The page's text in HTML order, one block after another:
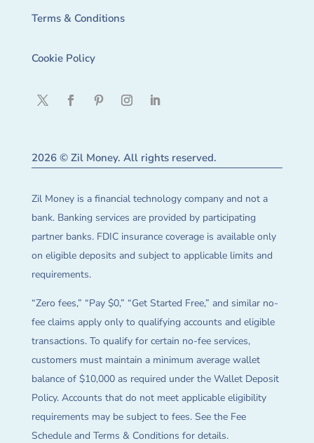
Terms & Conditions
Cookie Policy
2026 © Zil Money. All rights reserved.
Zil Money is a financial technology company and not a
bank. Banking services are provided by participating
partner banks. FDIC insurance coverage is available only
on eligible deposits and subject to applicable limits and
requirements.
“Zero fees,” “Pay $0,” “Get Started Free,” and similar no-
fee claims apply only to qualifying accounts and eligible
transactions. To qualify for certain no-fee services,
customers must maintain a minimum average wallet
balance of $10,000 as required under the Wallet Deposit
Policy. Accounts that do not meet applicable eligibility
requirements may be subject to fees. See the Fee
Schedule and Terms & Conditions for details.